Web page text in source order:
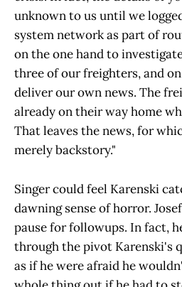
unknown to us until we
system network as part of
on the one hand to
three of our freighters, and
deliver our own news. The
already on their way home
That leaves the news, for
merely backstory."
Singer could feel Karenski
dawning sense of horror.
pause for followups. In fact,
through the pivot Karenski's
as if he were afraid he